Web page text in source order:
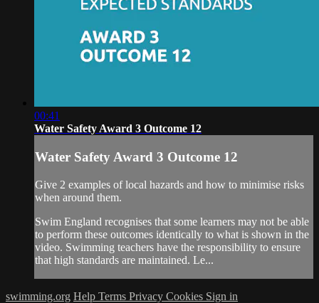
00:41
Water Safety Award 3 Outcome 12
Water Safety Award 3 Outcome 12
Give 2 examples of local hazards and how to minimise risks
when around them.
Swim England recognises that some learners may not be able
to perform these outcomes identically to what is shown in the
video. Swimming teachers have the responsibility to ensure
that high standards are maintained. Le...
swimming.org Help Terms Privacy Cookies Sign in